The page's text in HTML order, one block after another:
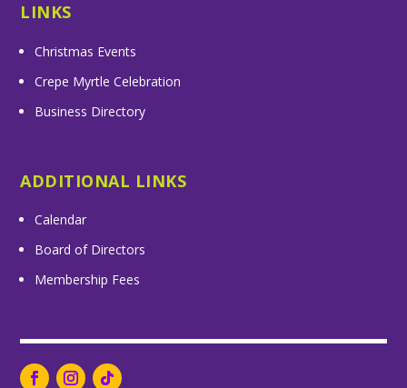
LINKS
Christmas Events
Crepe Myrtle Celebration
Business Directory
ADDITIONAL LINKS
Calendar
Board of Directors
Membership Fees